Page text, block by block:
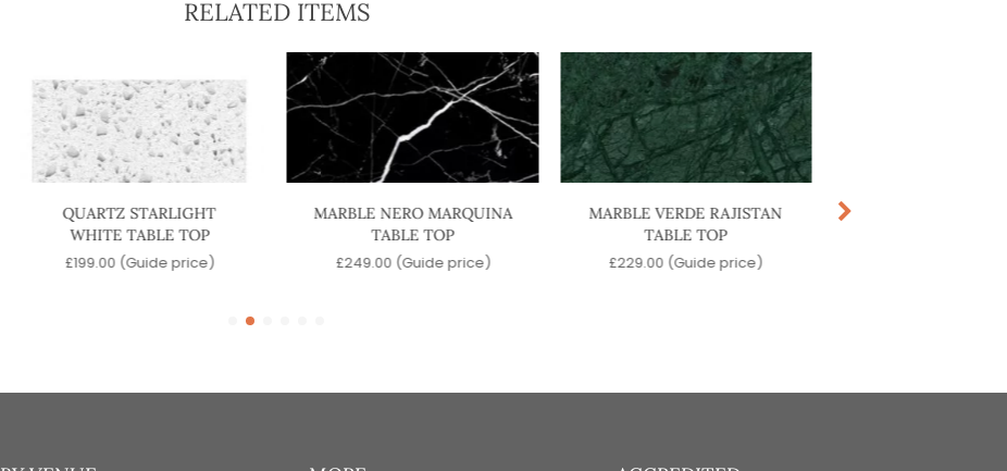
RELATED ITEMS
QUARTZ STARLIGHT
WHITE TABLE TOP
£199.00 (Guide price)
MARBLE NERO MARQUINA
TABLE TOP
£249.00 (Guide price)
MARBLE VERDE RAJISTAN
TABLE TOP
£229.00 (Guide price)